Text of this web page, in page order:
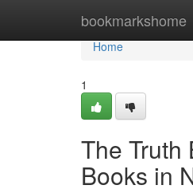
bookmarkshome
Home
Home
1
The Truth
Books in